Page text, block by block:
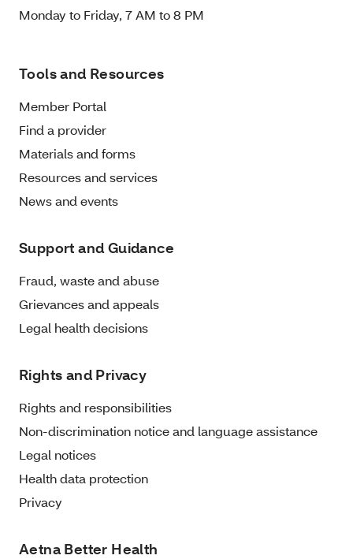
Monday to Friday, 7 AM to 8 PM
Tools and Resources
Member Portal
Find a provider
Materials and forms
Resources and services
News and events
Support and Guidance
Fraud, waste and abuse
Grievances and appeals
Legal health decisions
Rights and Privacy
Rights and responsibilities
Non-discrimination notice and language assistance
Legal notices
Health data protection
Privacy
Aetna Better Health